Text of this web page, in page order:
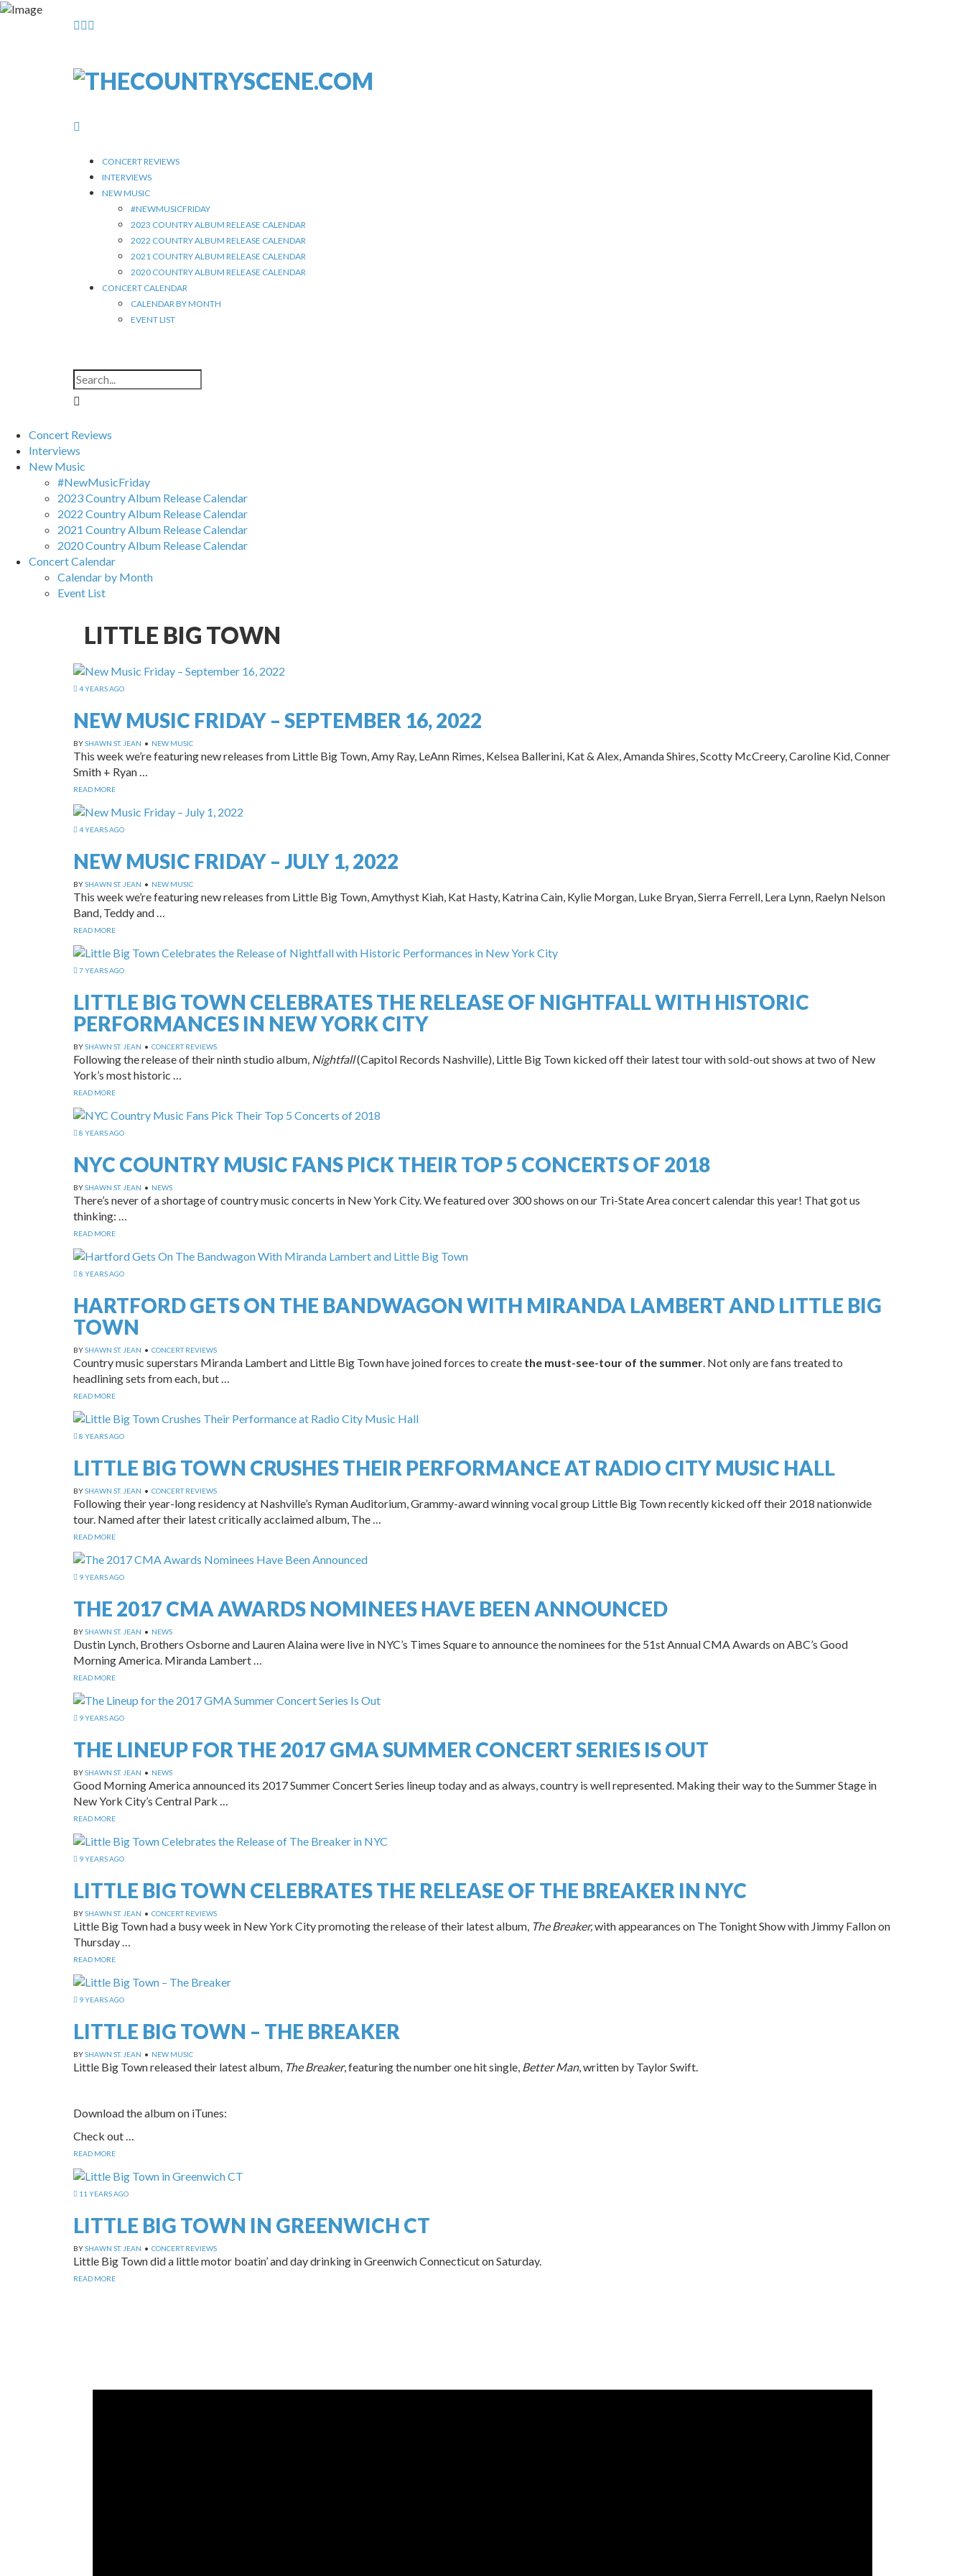
CONCERT REVIEWS
INTERVIEWS
NEW MUSIC
#NEWMUSICFRIDAY
2023 COUNTRY ALBUM RELEASE CALENDAR
2022 COUNTRY ALBUM RELEASE CALENDAR
2021 COUNTRY ALBUM RELEASE CALENDAR
2020 COUNTRY ALBUM RELEASE CALENDAR
CONCERT CALENDAR
CALENDAR BY MONTH
EVENT LIST
Concert Reviews
Interviews
New Music
#NewMusicFriday
2023 Country Album Release Calendar
2022 Country Album Release Calendar
2021 Country Album Release Calendar
2020 Country Album Release Calendar
Concert Calendar
Calendar by Month
Event List
LITTLE BIG TOWN
4 YEARS AGO
NEW MUSIC FRIDAY – SEPTEMBER 16, 2022
BYSHAWN ST. JEAN • NEW MUSIC
This week we’re featuring new releases from Little Big Town, Amy Ray, LeAnn Rimes, Kelsea Ballerini, Kat & Alex, Amanda Shires, Scotty McCreery, Caroline Kid, Conner
Smith + Ryan …
READ MORE
4 YEARS AGO
NEW MUSIC FRIDAY – JULY 1, 2022
BYSHAWN ST. JEAN • NEW MUSIC
This week we’re featuring new releases from Little Big Town, Amythyst Kiah, Kat Hasty, Katrina Cain, Kylie Morgan, Luke Bryan, Sierra Ferrell, Lera Lynn, Raelyn Nelson
Band, Teddy and …
READ MORE
7 YEARS AGO
LITTLE BIG TOWN CELEBRATES THE RELEASE OF NIGHTFALL WITH HISTORIC
PERFORMANCES IN NEW YORK CITY
BYSHAWN ST. JEAN • CONCERT REVIEWS
Following the release of their ninth studio album, Nightfall(Capitol Records Nashville), Little Big Town kicked off their latest tour with sold-out shows at two of New
York’s most historic …
READ MORE
8 YEARS AGO
NYC COUNTRY MUSIC FANS PICK THEIR TOP 5 CONCERTS OF 2018
BYSHAWN ST. JEAN • NEWS
There’s never of a shortage of country music concerts in New York City. We featured over 300 shows on our Tri-State Area concert calendar this year! That got us
thinking: …
READ MORE
8 YEARS AGO
HARTFORD GETS ON THE BANDWAGON WITH MIRANDA LAMBERT AND LITTLE BIG
TOWN
BYSHAWN ST. JEAN • CONCERT REVIEWS
Country music superstars Miranda Lambert and Little Big Town have joined forces to create the must-see-tour of the summer. Not only are fans treated to
headlining sets from each, but …
READ MORE
8 YEARS AGO
LITTLE BIG TOWN CRUSHES THEIR PERFORMANCE AT RADIO CITY MUSIC HALL
BYSHAWN ST. JEAN • CONCERT REVIEWS
Following their year-long residency at Nashville’s Ryman Auditorium, Grammy-award winning vocal group Little Big Town recently kicked off their 2018 nationwide
tour. Named after their latest critically acclaimed album, The …
READ MORE
9 YEARS AGO
THE 2017 CMA AWARDS NOMINEES HAVE BEEN ANNOUNCED
BYSHAWN ST. JEAN • NEWS
Dustin Lynch, Brothers Osborne and Lauren Alaina were live in NYC’s Times Square to announce the nominees for the 51st Annual CMA Awards on ABC’s Good
Morning America. Miranda Lambert …
READ MORE
9 YEARS AGO
THE LINEUP FOR THE 2017 GMA SUMMER CONCERT SERIES IS OUT
BYSHAWN ST. JEAN • NEWS
Good Morning America announced its 2017 Summer Concert Series lineup today and as always, country is well represented. Making their way to the Summer Stage in
New York City’s Central Park …
READ MORE
9 YEARS AGO
LITTLE BIG TOWN CELEBRATES THE RELEASE OF THE BREAKER IN NYC
BYSHAWN ST. JEAN • CONCERT REVIEWS
Little Big Town had a busy week in New York City promoting the release of their latest album, The Breaker,with appearances on The Tonight Show with Jimmy Fallon on
Thursday …
READ MORE
9 YEARS AGO
LITTLE BIG TOWN – THE BREAKER
BYSHAWN ST. JEAN • NEW MUSIC
Little Big Town released their latest album, The Breaker, featuring the number one hit single, Better Man, written by Taylor Swift.
Download the album on iTunes:
Check out …
READ MORE
11 YEARS AGO
LITTLE BIG TOWN IN GREENWICH CT
BYSHAWN ST. JEAN • CONCERT REVIEWS
​Little Big Town did a little motor boatin’ and day drinking in Greenwich Connecticut on Saturday.
READ MORE